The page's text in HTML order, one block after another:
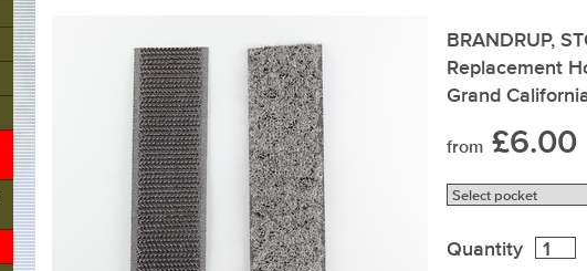
BRANDRUP,
Replacement
Grand
from £6.00
Quantity